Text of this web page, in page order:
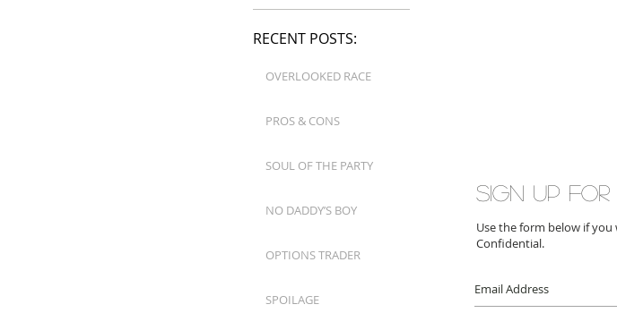
RECENT POSTS:
OVERLOOKED RACE
PROS & CONS
SOUL OF THE PARTY
NO DADDY’S BOY
OPTIONS TRADER
SPOILAGE
Sign up for
Use the form below if
Confidential.